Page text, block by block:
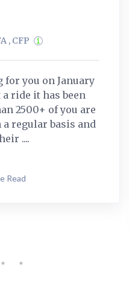
, CFP
you on January
a ride it has been
2500+ of you are
regular basis and
....
Read